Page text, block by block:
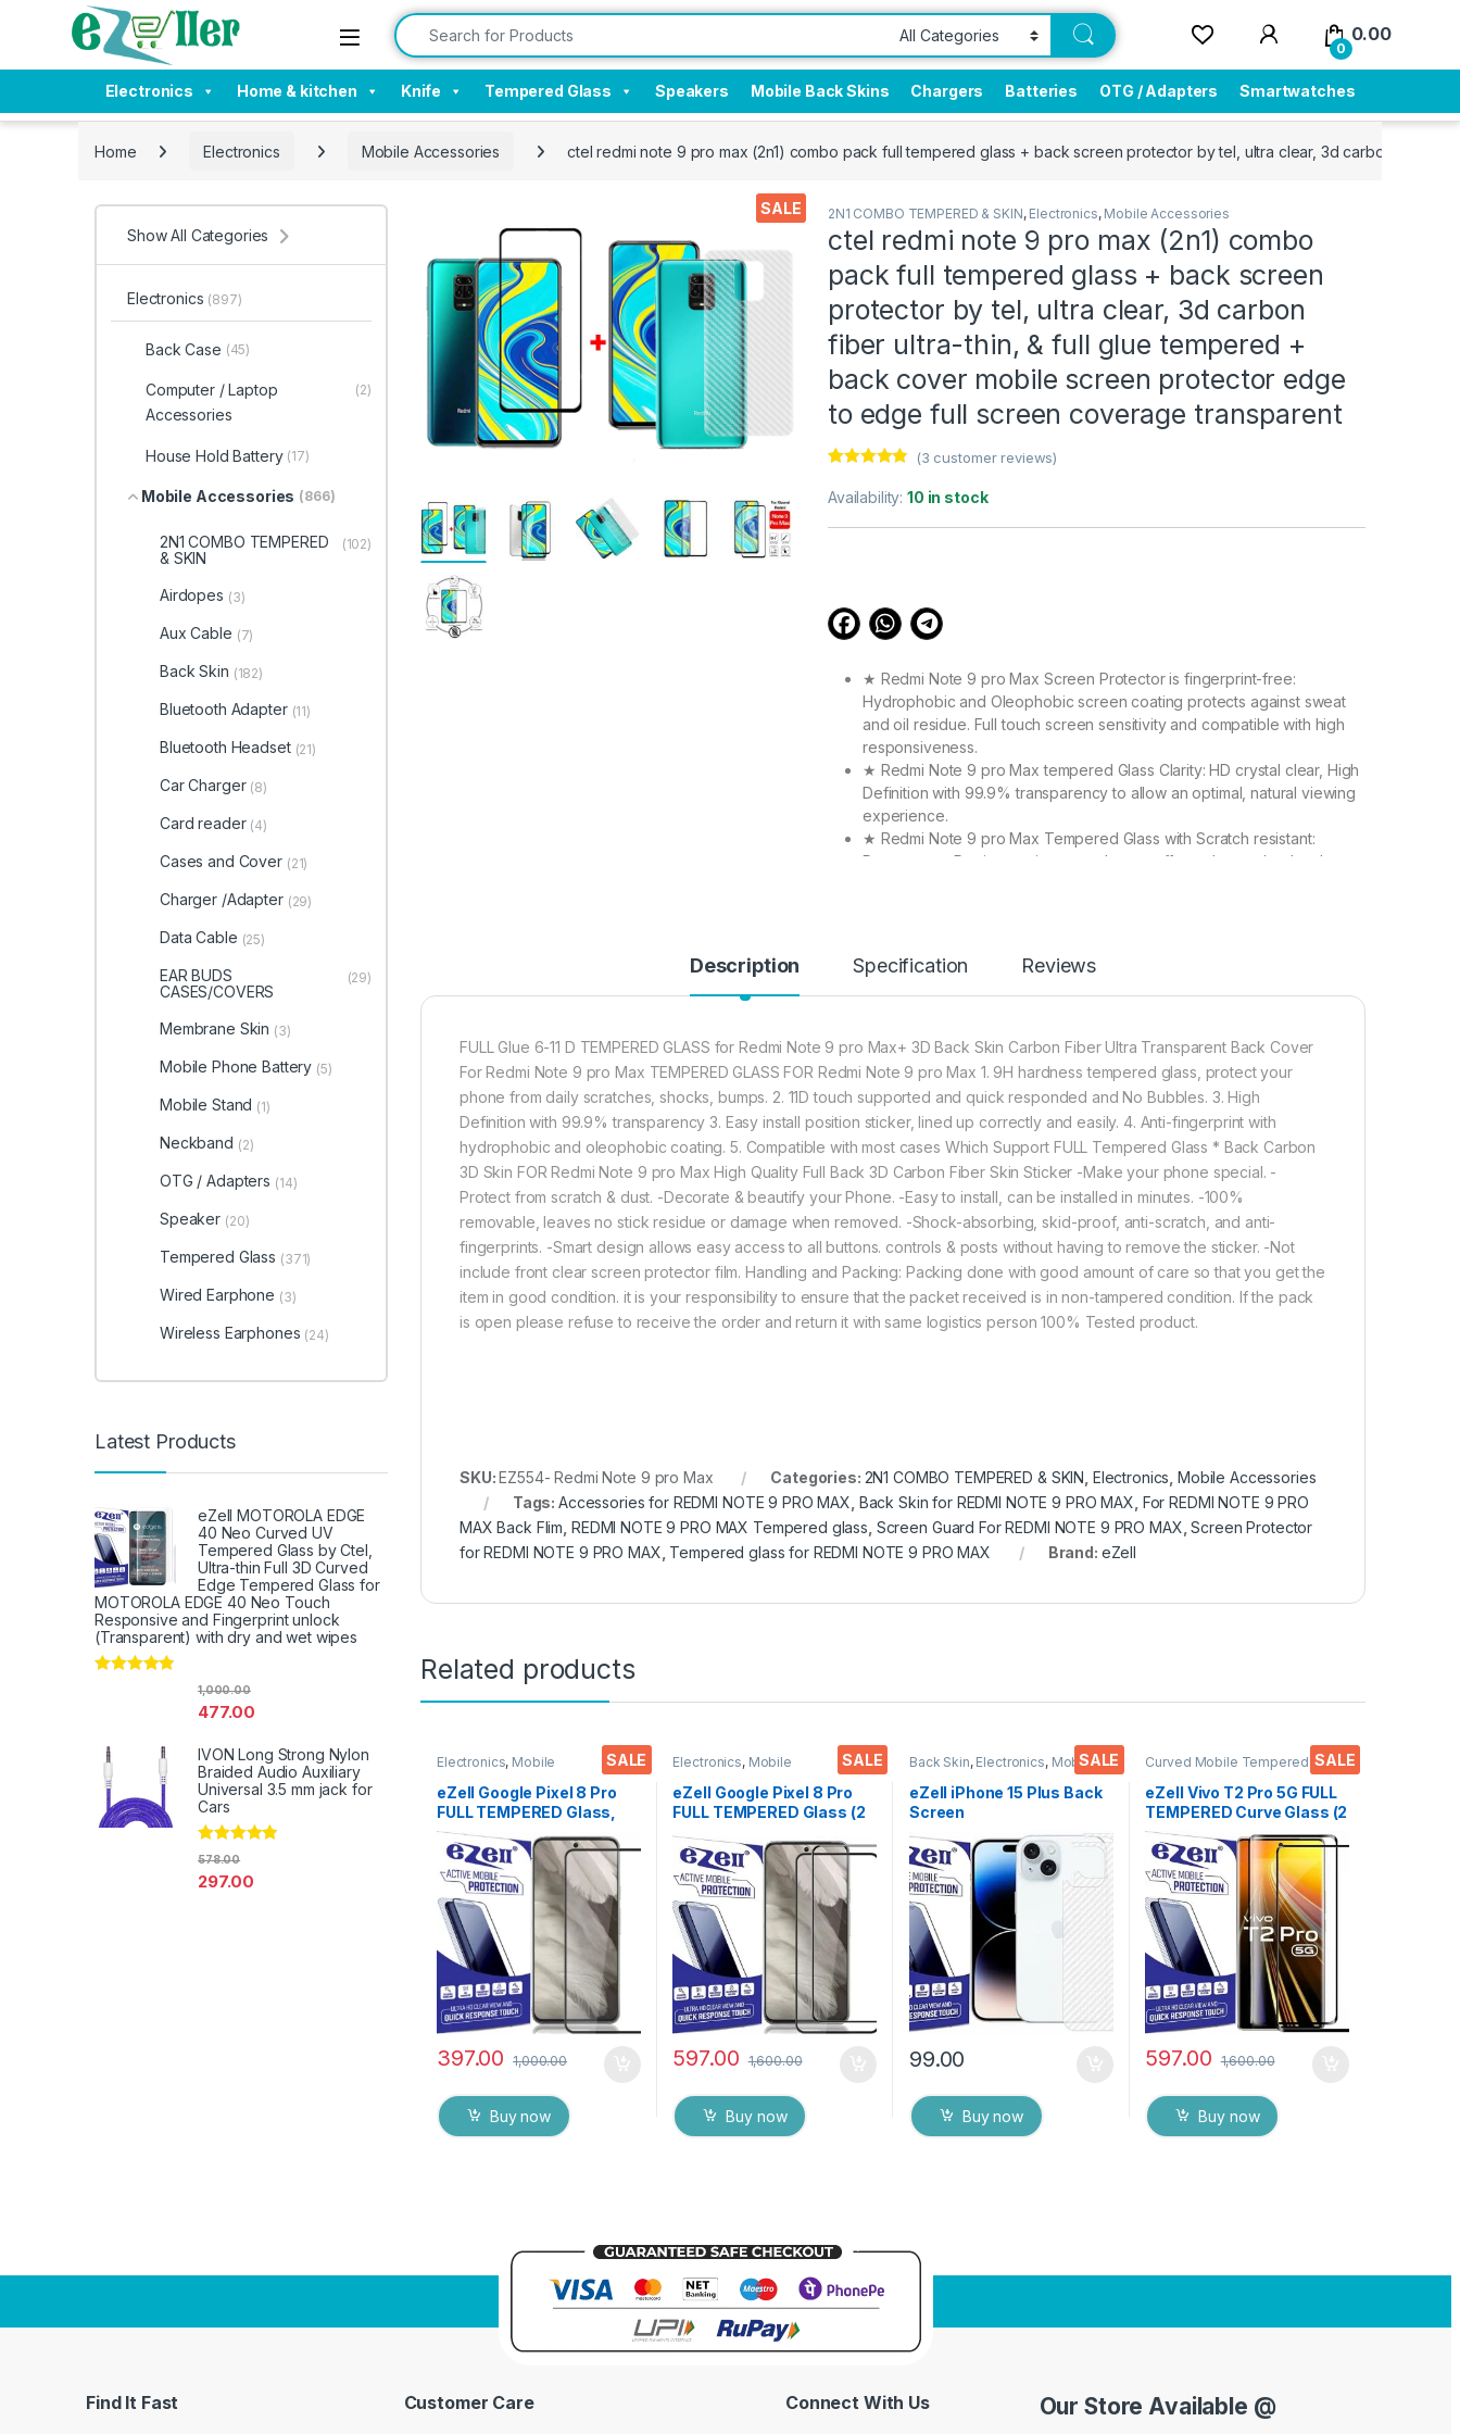
Skip to navigation
Skip to content Search for:
0
0.00
Electronics Home & kitchen Knife Tempered Glass Speakers Mobile Back Skins Chargers Batteries OTG / Adapters Smartwatches
Home Electronics Mobile Accessories ctel redmi note 9 pro max (2n1) combo pack full tempered glass + back screen protector by tel, ultra clear, 3d carbon fiber
SALE 2N1 COMBO TEMPERED & SKIN, Electronics, Mobile Accessories
ctel redmi note 9 pro max (2n1) combo
pack full tempered glass + back screen
protector by tel, ultra clear, 3d carbon
fiber ultra-thin, & full glue tempered +
back cover mobile screen protector edge
to edge full screen coverage transparent
out of 5
based on
customer
(3 customer reviews)
Availability:10 in stock
★ Redmi Note 9 pro Max Screen Protector is fingerprint-free:
Hydrophobic and Oleophobic screen coating protects against sweat
and oil residue. Full touch screen sensitivity and compatible with high
responsiveness.
★ Redmi Note 9 pro Max tempered Glass Clarity: HD crystal clear, High
Definition with 99.9% transparency to allow an optimal, natural viewing
experience.
★ Redmi Note 9 pro Max Tempered Glass with Scratch resistant:
Protect your Device against scratches, scuffs, and any other hard
Greatly Display its Original Beauty
★ Zigzag Line better enable handset cooling Importantly Protect from
Contributes to Good Anti-Glare Effect for Redmi Note 9 pro Max
282.00 1,000.00
ctel redmi note 9 pro max (2n1) combo pack full tempered glass + back screen
Add to cart
Buy now
Description Specification Reviews
FULL Glue 6-11 D TEMPERED GLASS for Redmi Note 9 pro Max+ 3D Back Skin Carbon Fiber Ultra Transparent Back Cover
For Redmi Note 9 pro Max TEMPERED GLASS FOR Redmi Note 9 pro Max 1. 9H hardness tempered glass, protect your
phone from daily scratches, shocks, bumps. 2. 11D touch supported and quick responded and No Bubbles. 3. High
Definition with 99.9% transparency 3. Easy install position sticker, lined up correctly and easily. 4. Anti-fingerprint with
hydrophobic and oleophobic coating. 5. Compatible with most cases Which Support FULL Tempered Glass * Back Carbon
3D Skin FOR Redmi Note 9 pro Max High Quality Full Back 3D Carbon Fiber Skin Sticker -Make your phone special. -
Protect from scratch & dust. -Decorate & beautify your Phone. -Easy to install, can be installed in minutes. -100%
removable, leaves no stick residue or damage when removed. -Shock-absorbing, skid-proof, anti-scratch, and anti-
fingerprints. -Smart design allows easy access to all buttons. controls & posts without having to remove the sticker. -Not
include front clear screen protector film. Handling and Packing: Packing done with good amount of care so that you get the
item in good condition. it is your responsibility to ensure that the packet received is in non-tampered condition. If the pack
is open please refuse to receive the order and return it with same logistics person 100% Tested product.
SKU:EZ554- Redmi Note 9 pro Max Categories: 2N1 COMBO TEMPERED & SKIN Electronics ,Mobile Accessories
Tags:Accessories for REDMI NOTE 9 PRO MAX Back Skin for REDMI NOTE 9 PRO MAX For REDMI NOTE 9 PRO
MAX Back Flim REDMI NOTE 9 PRO MAX Tempered glass Screen Guard For REDMI NOTE 9 PRO MAX ,Screen Protector
for REDMI NOTE 9 PRO MAX Tempered glass for REDMI NOTE 9 PRO MAX Brand: eZell
Related products
SALE
Electronics, Mobile
Tempered Glass
eZell Google Pixel 8 Pro
FULL TEMPERED Glass,
Sensitive touch, Edge to
Edge Full Glue Tempered
Mobile Screen protector
with Dry & Wet Wipes
(Black)
397.00 1,000.00
Buy now
SALE
Electronics, Mobile
Tempered Glass
eZell Google Pixel 8 Pro
FULL TEMPERED Glass (2
packs),Sensitive
touch,Edge to Edge Full
Glue Tempered Mobile
Screen protector with Dry
& Wet Wipes (Black)
597.00 1,600.00
Buy now
SALE
Back Skin, Electronics, Mobile
eZell iPhone 15 Plus Back
Screen
Protector(Transparent),
3D Back Skin Carbon Fiber
Ultra-Thin Protective Film
(2 Packs) Transparent
Back Cover with Wet and
Dry Wipes
99.00
Buy now
SALE
Curved Mobile Tempered
Mobile
Accessories ,Tempered Glass
eZell Vivo T2 Pro 5G FULL
TEMPERED Curve Glass (2
packs), Ultra clear, Zero
Bubbles, Sensitive
touch,9H Hardness, Anti-
Scratch Edge to Edge Full
Glue Tempered Mobile
Screen protector
597.00 1,600.00
Buy now
Show All Categories
Electronics (897)
Back Case (45)
Computer / Laptop
Accessories
(2)
House Hold Battery (17)
Mobile Accessories (866)
2N1 COMBO TEMPERED
& SKIN
(102)
Airdopes (3)
Aux Cable (7)
Back Skin (182)
Bluetooth Adapter (11)
Bluetooth Headset (21)
Car Charger (8)
Card reader (4)
Cases and Cover (21)
Charger /Adapter (29)
Data Cable (25)
EAR BUDS
CASES/COVERS
(29)
Membrane Skin (3)
Mobile Phone Battery (5)
Mobile Stand (1)
Neckband (2)
OTG / Adapters (14)
Speaker (20)
Tempered Glass (371)
Wired Earphone (3)
Wireless Earphones (24)
Latest Products
eZell MOTOROLA EDGE
40 Neo Curved UV
Tempered Glass by Ctel,
Ultra-thin Full 3D Curved
Edge Tempered Glass for
MOTOROLA EDGE 40 Neo Touch
Responsive and Fingerprint unlock
(Transparent) with dry and wet wipes
477.00
1,000.00
IVON Long Strong Nylon
Braided Audio Auxiliary
Universal 3.5 mm jack for
Cars
Rated
297.00
578.00
Find It Fast Customer Care Connect With Us Our Store Available @